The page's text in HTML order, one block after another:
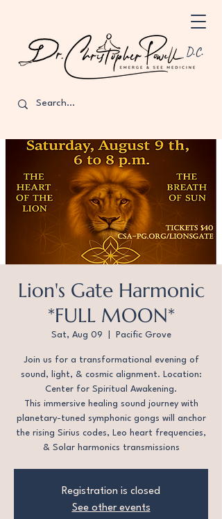
D.C.
Lion's Gate Harmonic
*FULL MOON*
Sat, Aug 09 Pacific Grove
Join us for a transformational evening of
sound, light, & cosmic alignment. Location:
Center for Spiritual Awakening.
This immersive healing sound journey with
planetary-tuned symphonic gongs will anchor
the rising Sirius codes, Leo heart frequencies,
& Solar harmonics transmissions
Registration is closed
See other events